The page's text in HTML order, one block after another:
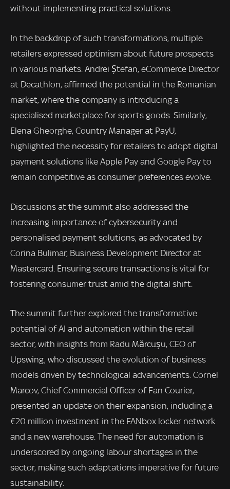
without implementing practical solutions.
In the backdrop of such transformations, multiple
retailers expressed optimism about future prospects
in various markets. Andrei Ștefan, eCommerce Director
at Decathlon, affirmed the potential in the Romanian
market, where the company is introducing a
specialised marketplace for sports goods. Similarly,
Elena Gheorghe, Country Manager at PayU,
highlighted the necessity for retailers to adopt digital
payment solutions like Apple Pay and Google Pay to
remain competitive as consumer preferences evolve.
Discussions at the summit also addressed the
increasing importance of cybersecurity and
personalised payment solutions, as advocated by
Corina Bulimar, Business Development Director at
Mastercard. Ensuring secure transactions is vital for
fostering consumer trust amid the digital shift.
The summit further explored the transformative
potential of AI and automation within the retail
sector, with insights from Radu Mărcușu, CEO of
Upswing, who discussed the evolution of business
models driven by technological advancements. Cornel
Marcov, Chief Commercial Officer of Fan Courier,
presented an update on their expansion, including a
€20 million investment in the FANbox locker network
and a new warehouse. The need for automation is
underscored by ongoing labour shortages in the
sector, making such adaptations imperative for future
sustainability.